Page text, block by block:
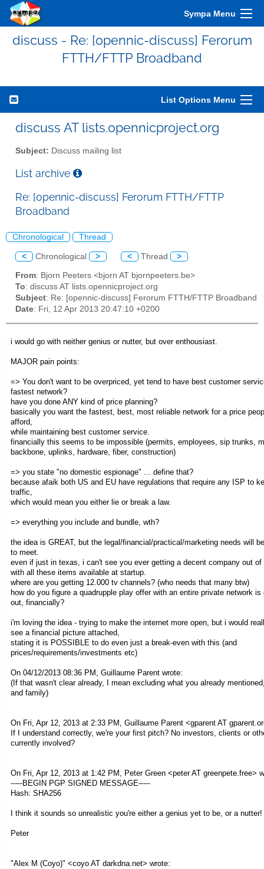
Sympa Menu
discuss - Re: [opennic-discuss] Ferorum
FTTH/FTTP Broadband
List Options Menu
discuss AT lists.opennicproject.org
Subject: Discuss mailing list
List archive
Re: [opennic-discuss] Ferorum FTTH/FTTP
Broadband
Chronological Thread
< Chronological > < Thread >
From: Bjorn Peeters <bjorn AT bjornpeeters.be>
To: discuss AT lists.opennicproject.org
Subject: Re: [opennic-discuss] Ferorum FTTH/FTTP Broadband
Date: Fri, 12 Apr 2013 20:47:10 +0200
i would go with neither genius or nutter, but over enthousiast.
MAJOR pain points:
=> You don't want to be overpriced, yet tend to have best customer
fastest network?
have you done ANY kind of price planning?
basically you want the fastest, best, most reliable network for a price
afford,
while maintaining best customer service.
financially this seems to be impossible (permits, employees, sip trunks,
backbone, uplinks, hardware, fiber, construction)
=> you state "no domestic espionage" ... define that?
because afaik both US and EU have regulations that require any ISP to
traffic,
which would mean you either lie or break a law.
=> everything you include and bundle, wth?
the idea is GREAT, but the legal/financial/practical/marketing needs will
to meet.
even if just in texas, i can't see you ever getting a decent company out of
with all these items available at startup.
where are you getting 12.000 tv channels? (who needs that many btw)
how do you figure a quadrupple play offer with an entire private network is
out, financially?
i'm loving the idea - trying to make the internet more open, but i would
see a financial picture attached,
stating it is POSSIBLE to do even just a break-even with this (and
prices/requirements/investments etc)
On 04/12/2013 08:36 PM, Guillaume Parent wrote:
(If that wasn't clear already, I mean excluding what you already
and family)
On Fri, Apr 12, 2013 at 2:33 PM, Guillaume Parent <gparent AT
If I understand correctly, we're your first pitch? No investors, clients or
currently involved?
On Fri, Apr 12, 2013 at 1:42 PM, Peter Green <peter AT greenpete.free>
-----BEGIN PGP SIGNED MESSAGE-----
Hash: SHA256
I think it sounds so unrealistic you're either a genius yet to be, or a nutter!
Peter
"Alex M (Coyo)" <coyo AT darkdna.net> wrote: